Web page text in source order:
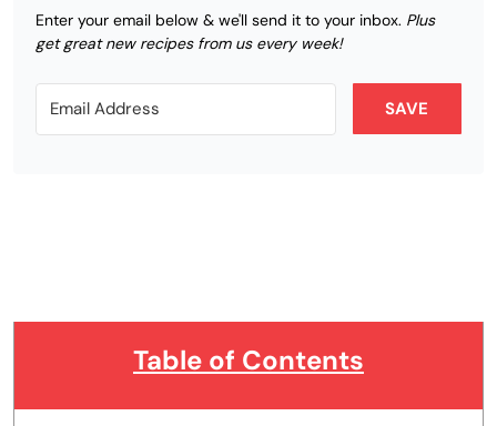
Enter your email below & we'll send it to your inbox. Plus
get great new recipes from us every week!
SAVE
Table of Contents